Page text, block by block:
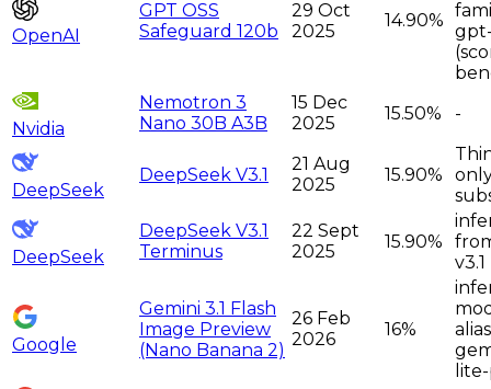
OpenAI
GPT OSS
Safeguard 120b
29 Oct
2025
14.90%
Nvidia
Nemotron 3
Nano 30B A3B
15 Dec
2025
15.50% -
DeepSeek
DeepSeek V3.1
21 Aug
2025
15.90%
DeepSeek
DeepSeek V3.1
Terminus
22 Sept
2025
15.90%
v3.1
Google
Gemini 3.1 Flash
Image Preview
(Nano Banana 2)
26 Feb
2026
16%